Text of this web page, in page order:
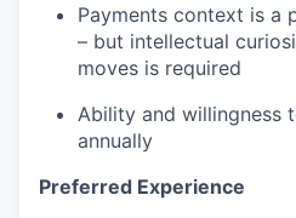
Payments context is a
– but intellectual
moves is required
Ability and willingness
annually
Preferred Experience